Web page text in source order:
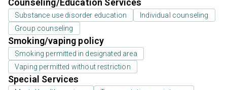
Substance use disorder education
Individual counseling
Group counseling
Smoking/vaping policy
Smoking permitted in designated area
Vaping permitted without restriction
Special Services